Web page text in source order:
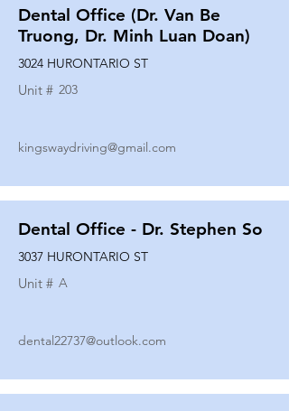
Dental Office (Dr. Van Be
Truong, Dr. Minh Luan Doan)
3024 HURONTARIO ST
Unit # 203
kingswaydriving@gmail.com
Dental Office - Dr. Stephen So
3037 HURONTARIO ST
Unit # A
dental22737@outlook.com